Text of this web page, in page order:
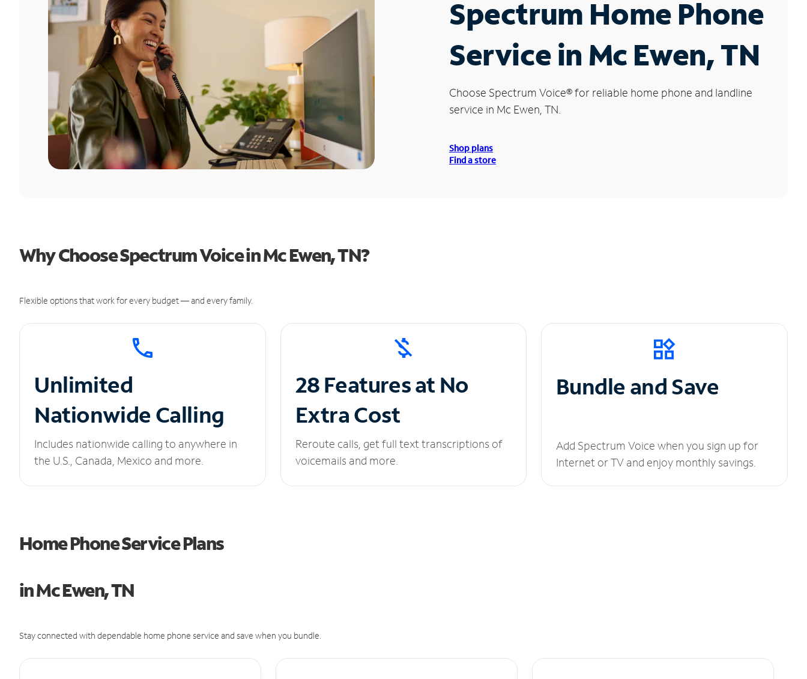
Spectrum Home Phone
Service in Mc Ewen, TN
Choose Spectrum Voice®for reliable home phone and landline
service in Mc Ewen, TN.
Shop plans
Find a store
Why Choose Spectrum Voice in Mc Ewen, TN?
Flexible options that work for every budget — and every family.
Unlimited
Nationwide Calling
Includes nationwide calling to anywhere in
the U.S., Canada, Mexico and more.
28 Features at No
Extra Cost
Reroute calls, get full text transcriptions of
voicemails and more.
Bundle and Save
Add Spectrum Voice when you sign up for
Internet or TV and enjoy monthly savings.
Home Phone Service Plans
in Mc Ewen, TN
Stay connected with dependable home phone service and save when you bundle.